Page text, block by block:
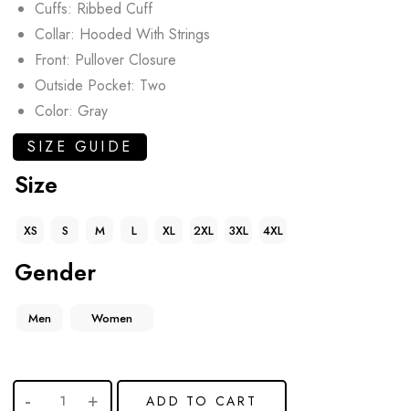
Cuffs: Ribbed Cuff
Collar: Hooded With Strings
Front: Pullover Closure
Outside Pocket: Two
Color: Gray
SIZE GUIDE
Size
XS S M L XL 2XL 3XL 4XL
Gender
Men Women
ADD TO CART